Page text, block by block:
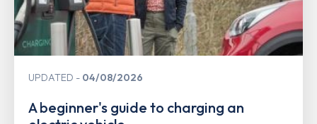
UPDATED 04/08/2026
A beginner's guide to charging an